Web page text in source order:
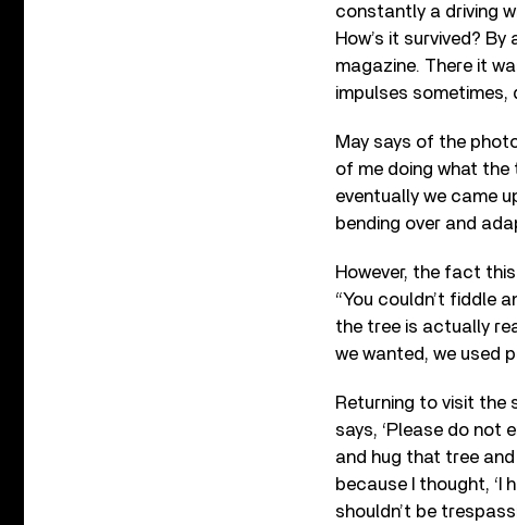
constantly a driving
How’s it survived?
magazine. There it
impulses sometimes,
May says of the
of me doing what the
eventually we came
bending over and
However, the fact
“You couldn’t fiddle
the tree is actually
we wanted, we used
Returning to visit the
says, ‘Please do not
and hug that tree
because I thought, ‘I
shouldn’t be